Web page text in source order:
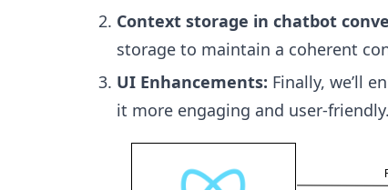
Context storage in chatbot
storage to maintain a coherent
UI Enhancements: Finally, we’ll
it more engaging and user-friendly.